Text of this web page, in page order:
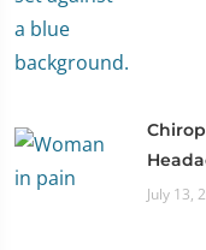
July 13,